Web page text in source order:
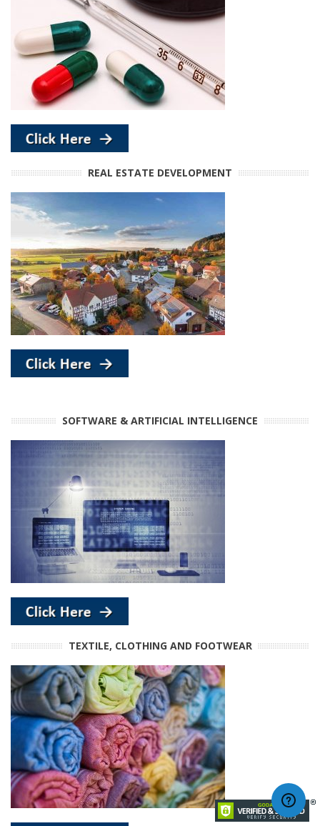
REAL ESTATE DEVELOPMENT
SOFTWARE & ARTIFICIAL INTELLIGENCE
TEXTILE, CLOTHING AND FOOTWEAR